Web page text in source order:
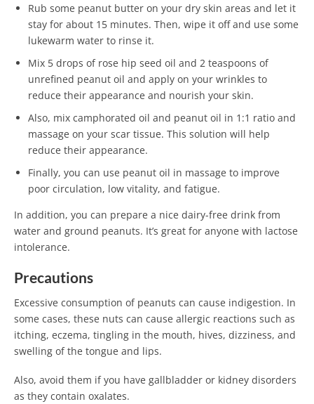
Rub some peanut butter on your dry skin areas and let it
stay for about 15 minutes. Then, wipe it off and use some
lukewarm water to rinse it.
Mix 5 drops of rose hip seed oil and 2 teaspoons of
unrefined peanut oil and apply on your wrinkles to
reduce their appearance and nourish your skin.
Also, mix camphorated oil and peanut oil in 1:1 ratio and
massage on your scar tissue. This solution will help
reduce their appearance.
Finally, you can use peanut oil in massage to improve
poor circulation, low vitality, and fatigue.
In addition, you can prepare a nice dairy-free drink from
water and ground peanuts. It’s great for anyone with lactose
intolerance.
Precautions
Excessive consumption of peanuts can cause indigestion. In
some cases, these nuts can cause allergic reactions such as
itching, eczema, tingling in the mouth, hives, dizziness, and
swelling of the tongue and lips.
Also, avoid them if you have gallbladder or kidney disorders
as they contain oxalates.